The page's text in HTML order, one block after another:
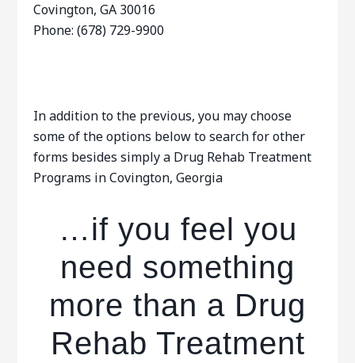
Covington, GA 30016
Phone: (678) 729-9900
In addition to the previous, you may choose
some of the options below to search for other
forms besides simply a Drug Rehab Treatment
Programs in Covington, Georgia
…if you feel you
need something
more than a Drug
Rehab Treatment